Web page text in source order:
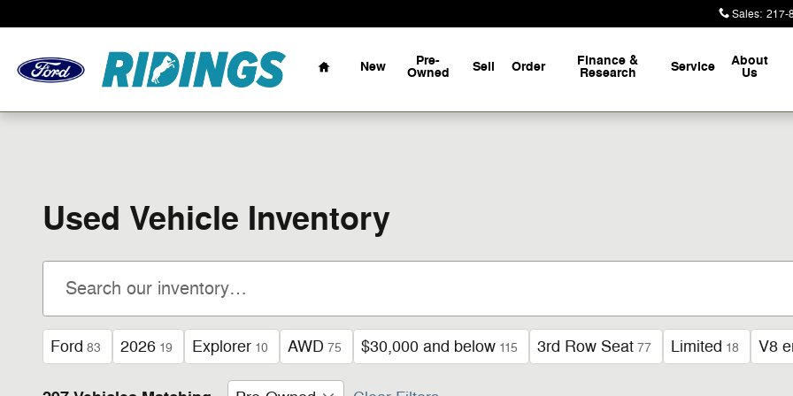
Sales: 217-
Home
New Pre-
Owned Sell Order Finance &
Research Service About
Us
Used Vehicle Inventory
Ford 83 2026 19 Explorer 10 AWD 75 $30,000 and below 115 3rd Row Seat 77 Limited 18 V8